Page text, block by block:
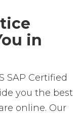
in
SAP Certified
you the best
online. Our